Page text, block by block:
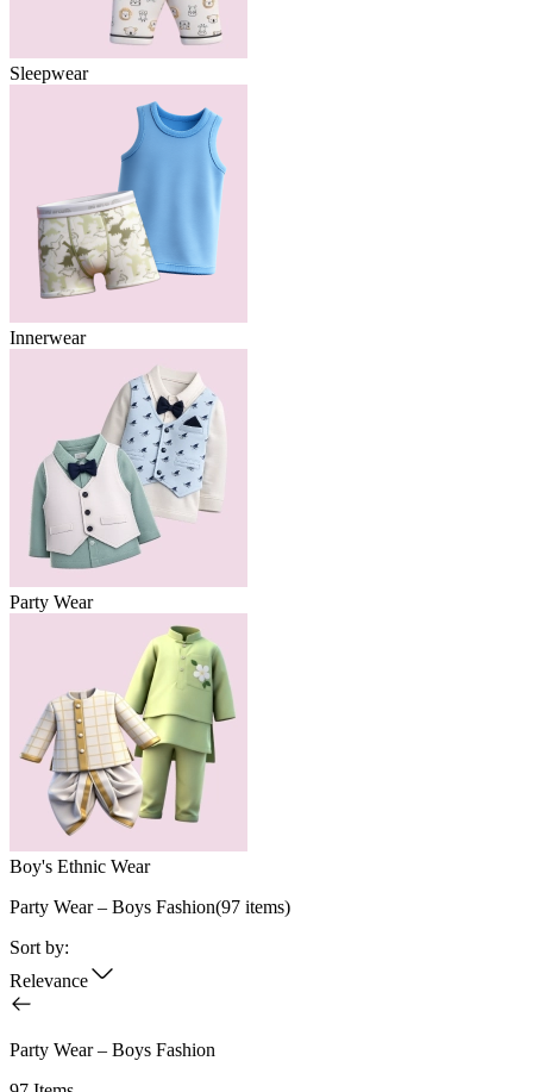
Sleepwear
Innerwear
Party Wear
Boy's Ethnic Wear
Party Wear – Boys Fashion(97 items)
Sort by:
Relevance
Party Wear – Boys Fashion